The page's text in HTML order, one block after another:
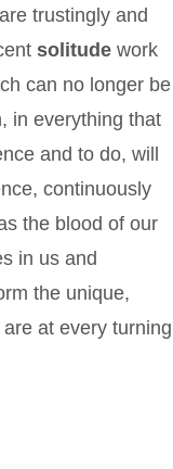
trustingly and
solitude work
can no longer be
in everything that
and to do, will
continuously
the blood of our
in us and
the unique,
at every turning